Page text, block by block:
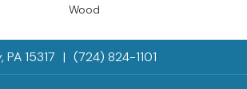
Wood
15317 | (724) 824-1101